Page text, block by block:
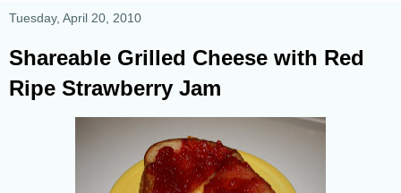
Tuesday, April 20, 2010
Shareable Grilled Cheese with Red
Ripe Strawberry Jam